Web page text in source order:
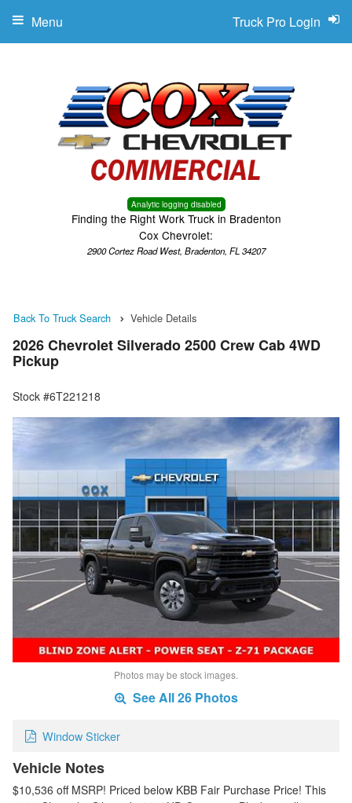
Analytic logging disabled
Finding the Right Work Truck in Bradenton
Cox Chevrolet:
2900 Cortez Road West, Bradenton, FL 34207
Truck Pro Login
Menu
Back To Truck Search Vehicle Details
2026 Chevrolet Silverado 2500 Crew Cab 4WD
Pickup
Stock #6T221218
Photos may be stock images.
See All 26 Photos
Window Sticker
Vehicle Notes
$10,536 off MSRP! Priced below KBB Fair Purchase Price! This